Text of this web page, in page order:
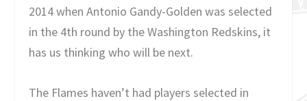
2014 when Antonio Gandy-Golden was selected
in the 4th round by the Washington Redskins, it
has us thinking who will be next.
The Flames haven’t had players selected in